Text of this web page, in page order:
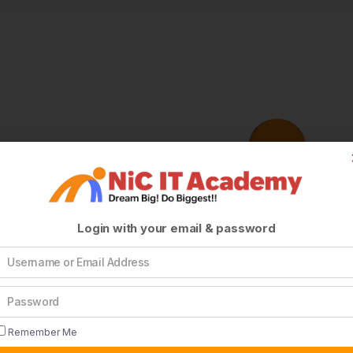
Login with your email & password
Remember Me